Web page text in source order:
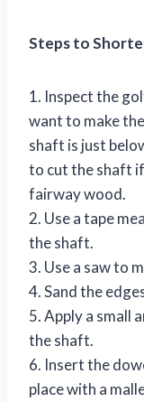
Steps to
1. Inspect the
want to make
shaft is just
to cut the shaft
fairway wood.
2. Use a tape
the shaft.
3. Use a saw to
4. Sand the
5. Apply a small
the shaft.
6. Insert the
place with a